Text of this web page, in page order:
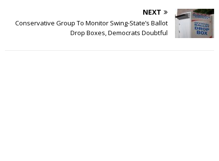
NEXT
Conservative Group To Monitor Swing-State’s Ballot
Drop Boxes, Democrats Doubtful